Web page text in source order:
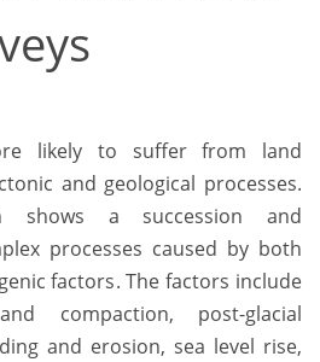
likely to suffer from land
and geological processes.
shows a succession and
processes caused by both
factors. The factors include
compaction, post-glacial
and erosion, sea level rise,